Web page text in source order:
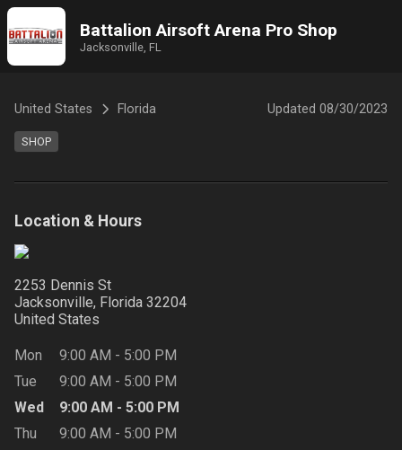
Battalion Airsoft Arena Pro Shop
Jacksonville, FL
United States Florida Updated 08/30/2023
SHOP
Location & Hours
2253 Dennis St
Jacksonville, Florida 32204
United States
Mon 9:00 AM - 5:00 PM
Tue
9:00 AM - 5:00 PM
Wed
9:00 AM - 5:00 PM
Thu
9:00 AM - 5:00 PM